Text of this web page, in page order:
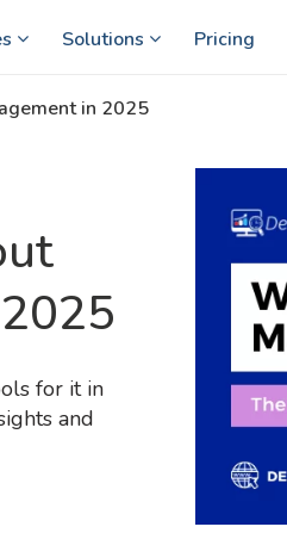
Solutions Pricing
in 2025
for it in
and